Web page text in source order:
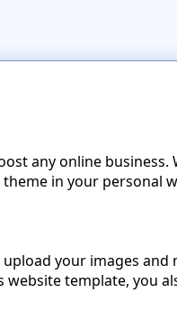
any online
in your personal
your images and
template, you